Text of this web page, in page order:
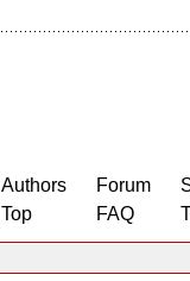
Authors
Top
Forum
FAQ